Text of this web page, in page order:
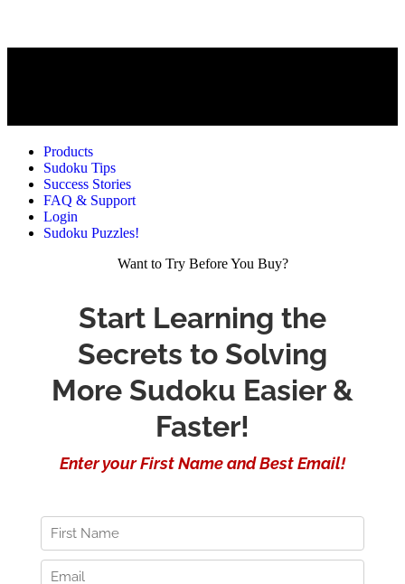
Products
Sudoku Tips
Success Stories
FAQ & Support
Login
Sudoku Puzzles!
Want to Try Before You Buy?